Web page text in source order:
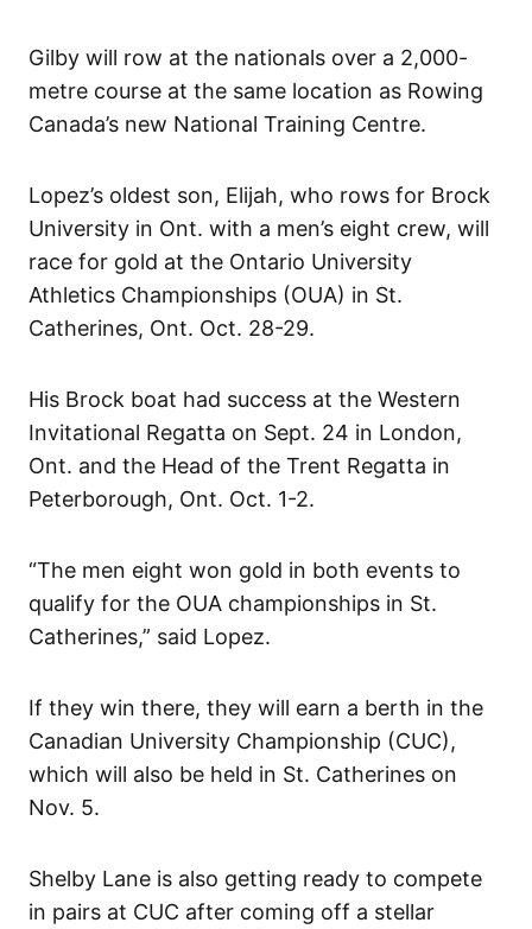
Gilby will row at the nationals over a 2,000-
metre course at the same location as Rowing
Canada’s new National Training Centre.
Lopez’s oldest son, Elijah, who rows for Brock
University in Ont. with a men’s eight crew, will
race for gold at the Ontario University
Athletics Championships (OUA) in St.
Catherines, Ont. Oct. 28-29.
His Brock boat had success at the Western
Invitational Regatta on Sept. 24 in London,
Ont. and the Head of the Trent Regatta in
Peterborough, Ont. Oct. 1-2.
“The men eight won gold in both events to
qualify for the OUA championships in St.
Catherines,” said Lopez.
If they win there, they will earn a berth in the
Canadian University Championship (CUC),
which will also be held in St. Catherines on
Nov. 5.
Shelby Lane is also getting ready to compete
in pairs at CUC after coming off a stellar